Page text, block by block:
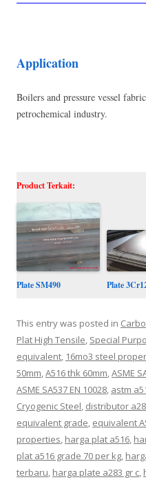
Application
Boilers and pressure vessel
petrochemical industry.
Product Terkait:
Plate SM490 Plate
This entry was posted in
Plat High Tensile, Special
equivalent, 16mo3 steel
50mm,A516 thk 60mm,ASME
ASME SA537 EN 10028, astm
Cryogenic Steel, distributor
equivalent grade, equivalent
properties, harga plat a516,
plat a516 grade 70 per kg,
terbaru, harga plate a283 gr c,